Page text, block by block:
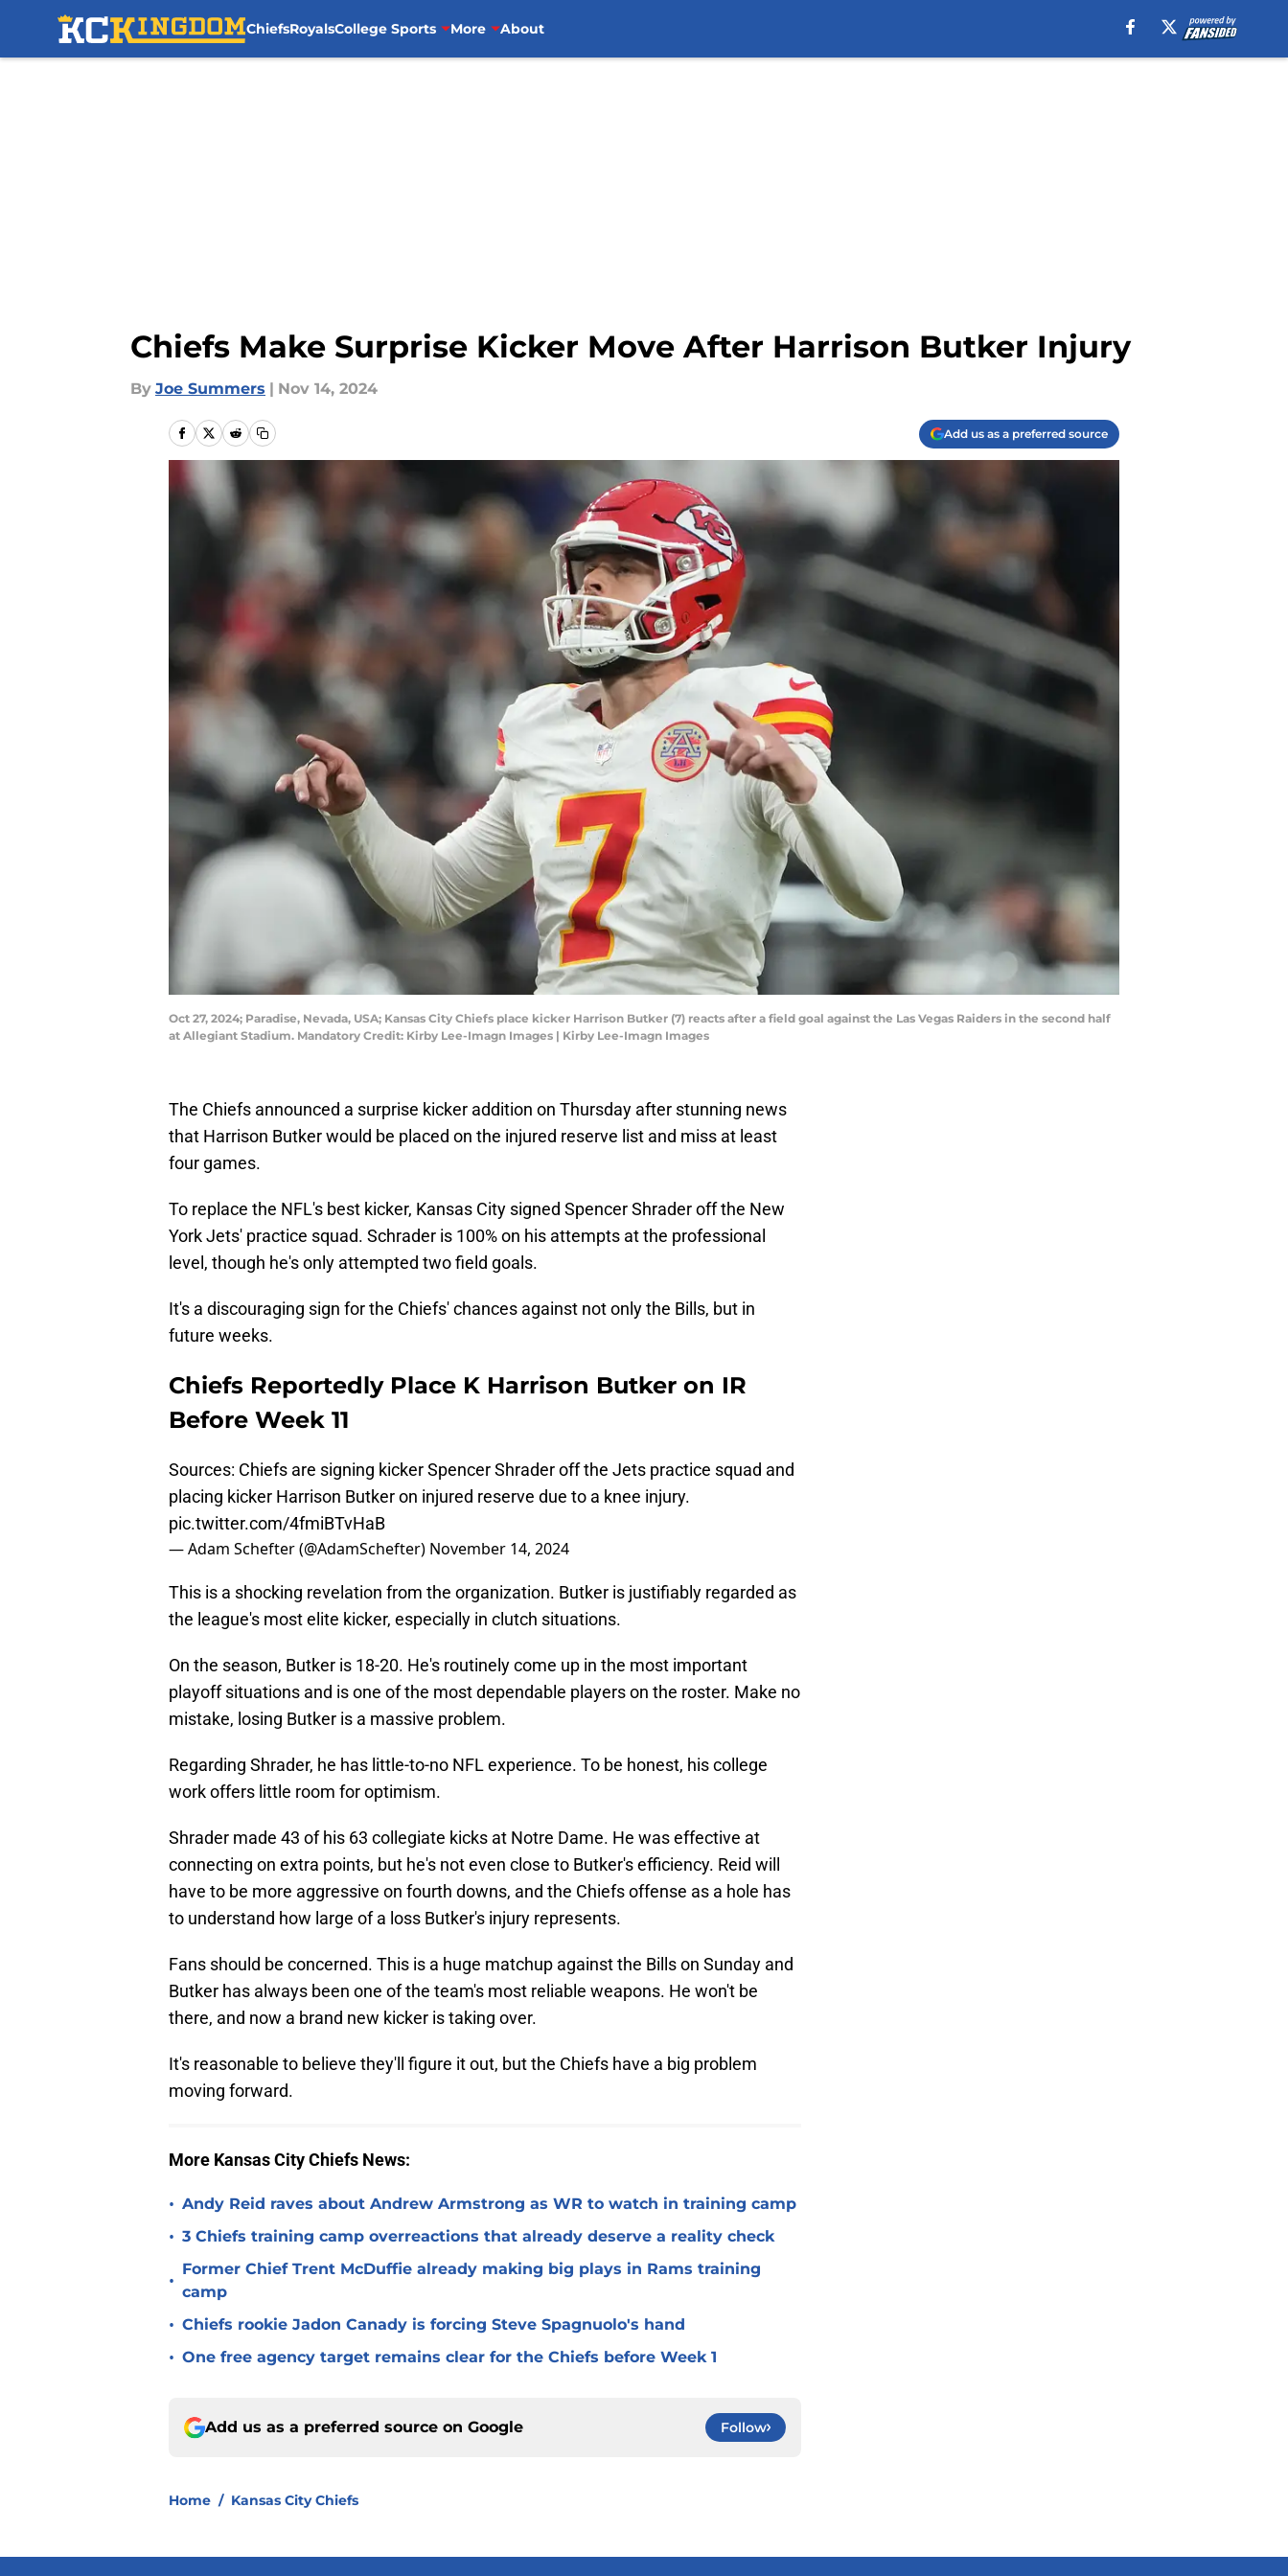
ChiefsRoyalsCollege Sports More About
Chiefs Make Surprise Kicker Move After Harrison Butker Injury
By Joe Summers | Nov 14, 2024
Add us as a preferred source
Oct 27, 2024; Paradise, Nevada, USA; Kansas City Chiefs place kicker Harrison Butker (7) reacts after a field goal against the Las Vegas Raiders in the second half
at Allegiant Stadium. Mandatory Credit: Kirby Lee-Imagn Images | Kirby Lee-Imagn Images
The Chiefs announced a surprise kicker addition on Thursday after stunning news
that Harrison Butker would be placed on the injured reserve list and miss at least
four games.
To replace the NFL's best kicker, Kansas City signed Spencer Shrader off the New
York Jets' practice squad. Schrader is 100% on his attempts at the professional
level, though he's only attempted two field goals.
It's a discouraging sign for the Chiefs' chances against not only the Bills, but in
future weeks.
Chiefs Reportedly Place K Harrison Butker on IR
Before Week 11
Sources: Chiefs are signing kicker Spencer Shrader off the Jets practice squad and
placing kicker Harrison Butker on injured reserve due to a knee injury.
pic.twitter.com/4fmiBTvHaB
— Adam Schefter (@AdamSchefter) November 14, 2024
This is a shocking revelation from the organization. Butker is justifiably regarded as
the league's most elite kicker, especially in clutch situations.
On the season, Butker is 18-20. He's routinely come up in the most important
playoff situations and is one of the most dependable players on the roster. Make no
mistake, losing Butker is a massive problem.
Regarding Shrader, he has little-to-no NFL experience. To be honest, his college
work offers little room for optimism.
Shrader made 43 of his 63 collegiate kicks at Notre Dame. He was effective at
connecting on extra points, but he's not even close to Butker's efficiency. Reid will
have to be more aggressive on fourth downs, and the Chiefs offense as a hole has
to understand how large of a loss Butker's injury represents.
Fans should be concerned. This is a huge matchup against the Bills on Sunday and
Butker has always been one of the team's most reliable weapons. He won't be
there, and now a brand new kicker is taking over.
It's reasonable to believe they'll figure it out, but the Chiefs have a big problem
moving forward.
More Kansas City Chiefs News:
• Andy Reid raves about Andrew Armstrong as WR to watch in training camp
• 3 Chiefs training camp overreactions that already deserve a reality check
•
Former Chief Trent McDuffie already making big plays in Rams training
camp
• Chiefs rookie Jadon Canady is forcing Steve Spagnuolo's hand
• One free agency target remains clear for the Chiefs before Week 1
Add us as a preferred source on Google Follow
Home / Kansas City Chiefs